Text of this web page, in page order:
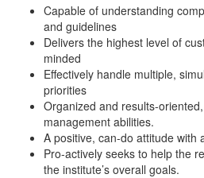
Capable of understanding
and guidelines
Delivers the highest level of
minded
Effectively handle multiple,
priorities
Organized and results-
management abilities.
A positive, can-do attitude with
Pro-actively seeks to help the
the institute’s overall goals.